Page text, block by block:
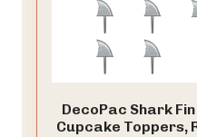
DecoPac Shark
Cupcake Toppers,